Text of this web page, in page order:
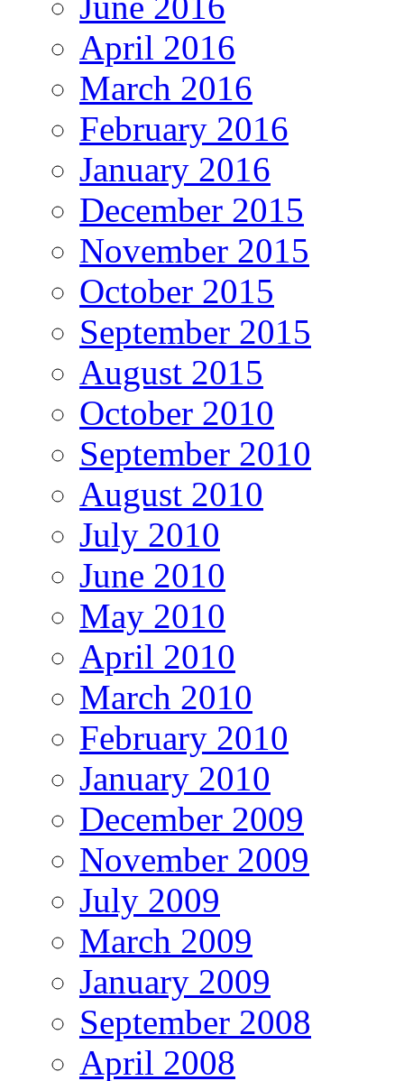
April 2016
March 2016
February 2016
January 2016
December 2015
November 2015
October 2015
September 2015
August 2015
October 2010
September 2010
August 2010
July 2010
June 2010
May 2010
April 2010
March 2010
February 2010
January 2010
December 2009
November 2009
July 2009
March 2009
January 2009
September 2008
April 2008